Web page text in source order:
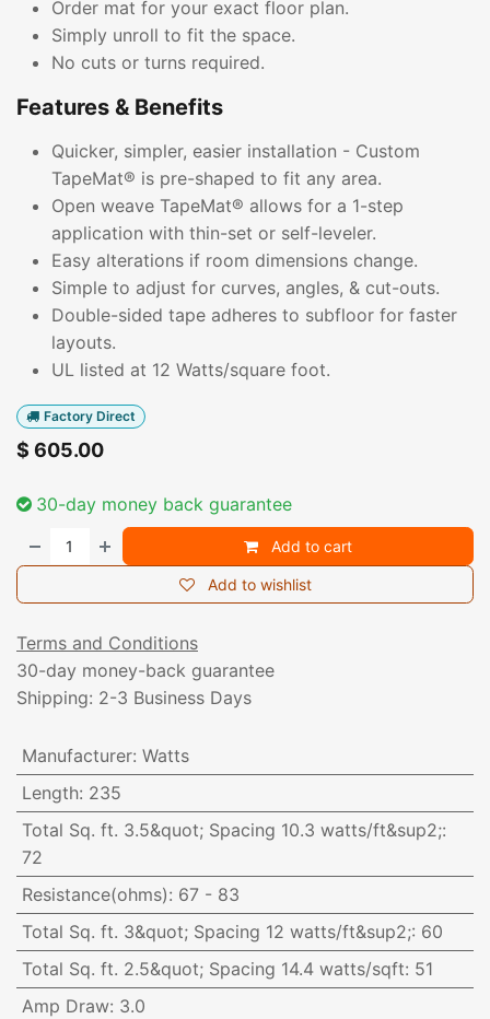
Order mat for your exact floor plan.
Simply unroll to fit the space.
No cuts or turns required.
Features & Benefits
Quicker, simpler, easier installation - Custom
TapeMat® is pre-shaped to fit any area.
Open weave TapeMat® allows for a 1-step
application with thin-set or self-leveler.
Easy alterations if room dimensions change.
Simple to adjust for curves, angles, & cut-outs.
Double-sided tape adheres to subfloor for faster
layouts.
UL listed at 12 Watts/square foot.
Factory Direct
$ 605.00
30-day money back guarantee
Add to cart
Add to wishlist
Terms and Conditions
30-day money-back guarantee
Shipping: 2-3 Business Days
Manufacturer: Watts
Length: 235
Total Sq. ft. 3.5&quot; Spacing 10.3 watts/ft&sup2;:
72
Resistance(ohms): 67 - 83
Total Sq. ft. 3&quot; Spacing 12 watts/ft&sup2;: 60
Total Sq. ft. 2.5&quot; Spacing 14.4 watts/sqft: 51
Amp Draw: 3.0